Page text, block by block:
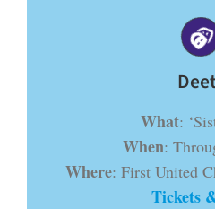
What:
When:
Where: First United
Tickets